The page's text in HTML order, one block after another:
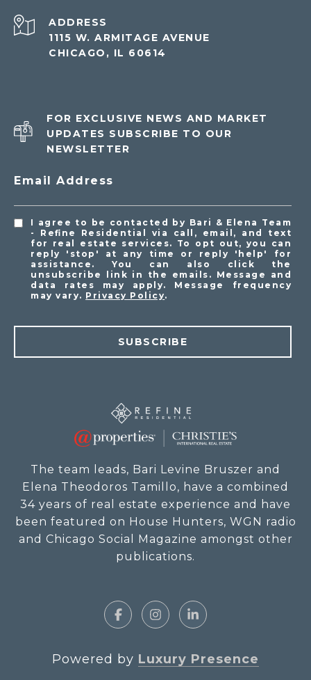
ADDRESS
1115 W. ARMITAGE AVENUE
CHICAGO, IL 60614
FOR EXCLUSIVE NEWS AND MARKET
UPDATES SUBSCRIBE TO OUR
NEWSLETTER
Email Address
I agree to be contacted by Bari & Elena Team
- Refine Residential via call, email, and text
for real estate services. To opt out, you can
reply 'stop' at any time or reply 'help' for
assistance. You can also click the
unsubscribe link in the emails. Message and
data rates may apply. Message frequency
may vary. Privacy Policy.
SUBSCRIBE
The team leads, Bari Levine Bruszer and
Elena Theodoros Tamillo, have a combined
34 years of real estate experience and have
been featured on House Hunters, WGN radio
and Chicago Social Magazine amongst other
publications.
Powered by Luxury Presence